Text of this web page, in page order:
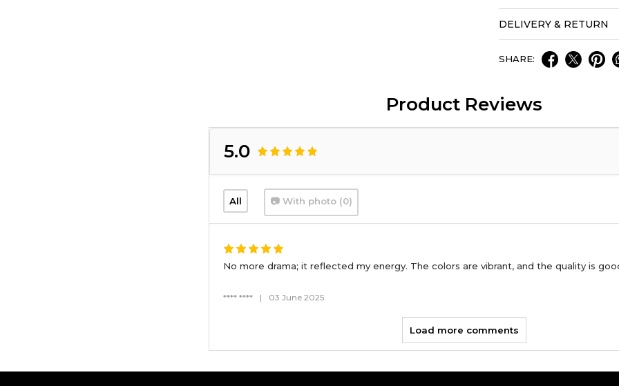
DELIVERY & RETURN
SHARE:
Product Reviews
5.0
All 📷 With photo (0)
No more drama; it reflected my energy. The colors are vibrant, and the quality is
**** **** | 03 June 2025
Load more comments